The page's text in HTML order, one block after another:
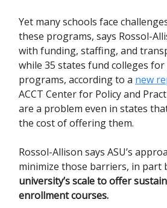
Yet many schools face
these programs, says Rossol-
with funding, staffing, and
while 35 states fund colleges
programs, according to a new
ACCT Center for Policy and
are a problem even in states
the cost of offering them.
Rossol-Allison says ASU’s
minimize those barriers, in part
university’s scale to offer
enrollment courses.